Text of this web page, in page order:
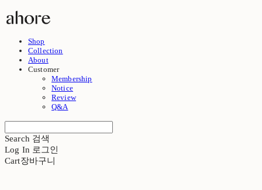
Shop
Collection
About
Customer
Membership
Notice
Review
Q&A
Search 검색
Log In 로그인
Cart장바구니